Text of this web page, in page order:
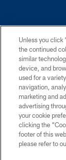
Unless you click
the continued
similar
device, and
used for a
navigation,
marketing and
advertising
your cookie
clicking the
footer of this
please refer to